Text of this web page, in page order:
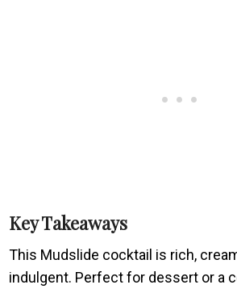
Key Takeaways
This Mudslide cocktail is rich,
indulgent. Perfect for dessert or a